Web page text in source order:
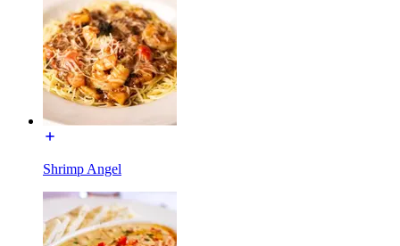
Shrimp Angel